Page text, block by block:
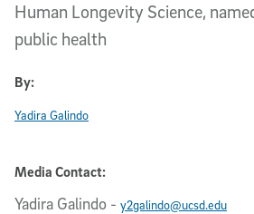
Human Longevity Science,
public health
By:
Yadira Galindo
Media Contact:
Yadira Galindo - y2galindo@ucsd.edu